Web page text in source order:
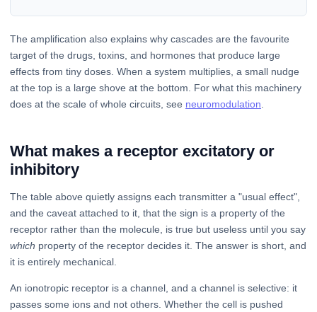
The amplification also explains why cascades are the favourite
target of the drugs, toxins, and hormones that produce large
effects from tiny doses. When a system multiplies, a small nudge
at the top is a large shove at the bottom. For what this machinery
does at the scale of whole circuits, see neuromodulation.
What makes a receptor excitatory or
inhibitory
The table above quietly assigns each transmitter a "usual effect",
and the caveat attached to it, that the sign is a property of the
receptor rather than the molecule, is true but useless until you say
which property of the receptor decides it. The answer is short, and
it is entirely mechanical.
An ionotropic receptor is a channel, and a channel is selective: it
passes some ions and not others. Whether the cell is pushed